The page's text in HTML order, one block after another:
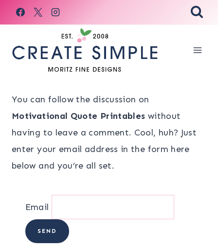
Skip
to
You can follow the discussion on
Motivational Quote Printables without
having to leave a comment. Cool, huh? Just
enter your email address in the form here
below and you’re all set.
Email